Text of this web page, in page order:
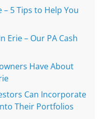
– 5 Tips to Help You
Erie – Our PA Cash
Have About
Can Incorporate
Their Portfolios